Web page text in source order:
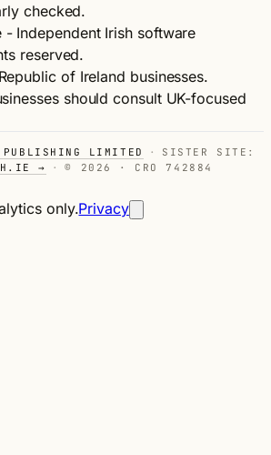
checked.
Independent Irish software
reserved.
of Ireland businesses.
should consult UK-focused
PUBLISHING LIMITED ·
SISTER SITE:
→
· © 2026 · CRO 742884
only.Privacy